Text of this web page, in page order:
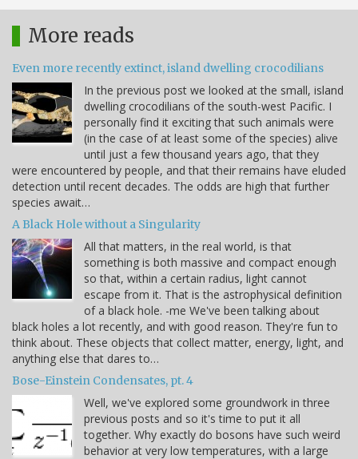
More reads
Even more recently extinct, island dwelling crocodilians
In the previous post we looked at the small, island
dwelling crocodilians of the south-west Pacific. I
personally find it exciting that such animals were
(in the case of at least some of the species) alive
until just a few thousand years ago, that they
were encountered by people, and that their remains have eluded
detection until recent decades. The odds are high that further
species await…
A Black Hole without a Singularity
All that matters, in the real world, is that
something is both massive and compact enough
so that, within a certain radius, light cannot
escape from it. That is the astrophysical definition
of a black hole. -me We've been talking about
black holes a lot recently, and with good reason. They're fun to
think about. These objects that collect matter, energy, light, and
anything else that dares to…
Bose-Einstein Condensates, pt. 4
Well, we've explored some groundwork in three
previous posts and so it's time to put it all
together. Why exactly do bosons have such weird
behavior at very low temperatures, with a large